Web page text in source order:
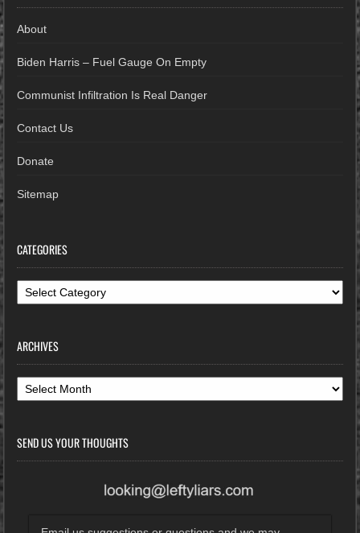
About
Biden Harris – Fuel Gauge On Empty
Communist Infiltration Is Real Danger
Contact Us
Donate
Sitemap
CATEGORIES
Categories
ARCHIVES
Archives
SEND US YOUR THOUGHTS